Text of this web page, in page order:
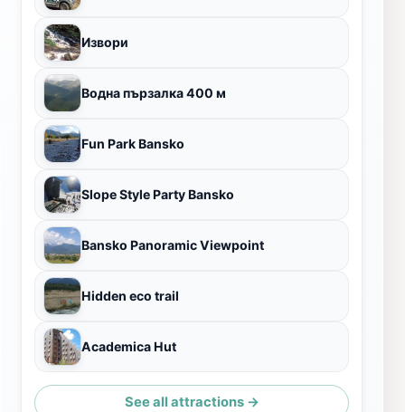
Извори
Водна пързалка 400 м
Fun Park Bansko
Slope Style Party Bansko
Bansko Panoramic Viewpoint
Hidden eco trail
Academica Hut
See all attractions →